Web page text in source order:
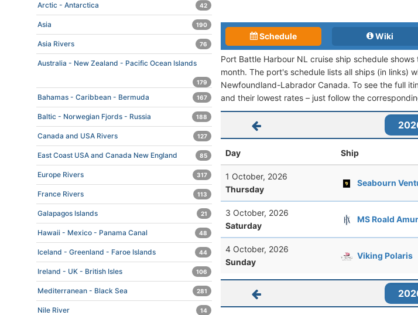
Schedule Wiki
Port Battle Harbour NL cruise ship schedule
month. The port's schedule lists all ships (in links)
Newfoundland-Labrador Canada. To see the full
and their lowest rates – just follow the
Day Ship
1 October, 2026
Thursday
Seabourn
3 October, 2026
Saturday
MS Roald
4 October, 2026
Sunday
Viking Polaris
Arctic - Antarctica 42
Asia 190
Asia Rivers 76
Australia - New Zealand - Pacific Ocean Islands
179
Bahamas - Caribbean - Bermuda 167
Baltic - Norwegian Fjords - Russia 188
Canada and USA Rivers 127
East Coast USA and Canada New England 85
Europe Rivers 317
France Rivers 113
Galapagos Islands 21
Hawaii - Mexico - Panama Canal 48
Iceland - Greenland - Faroe Islands 44
Ireland - UK - British Isles 106
Mediterranean - Black Sea 281
Nile River 14